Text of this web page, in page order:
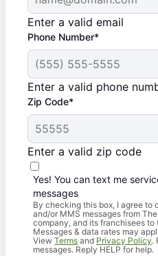
Enter a valid email
Phone Number*
Enter a valid phone
Zip Code*
Enter a valid zip code
Yes! You can text me
messages
By checking this box, I agree to
and/or MMS messages from
company, and its franchisees
Messages & data rates may
View Terms and Privacy Policy.
messages. Reply HELP for help.